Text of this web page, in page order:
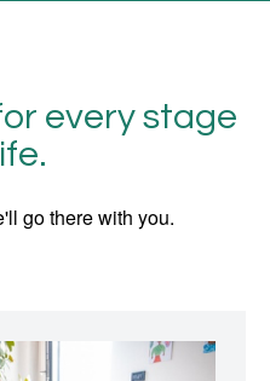
every stage
go there with you.